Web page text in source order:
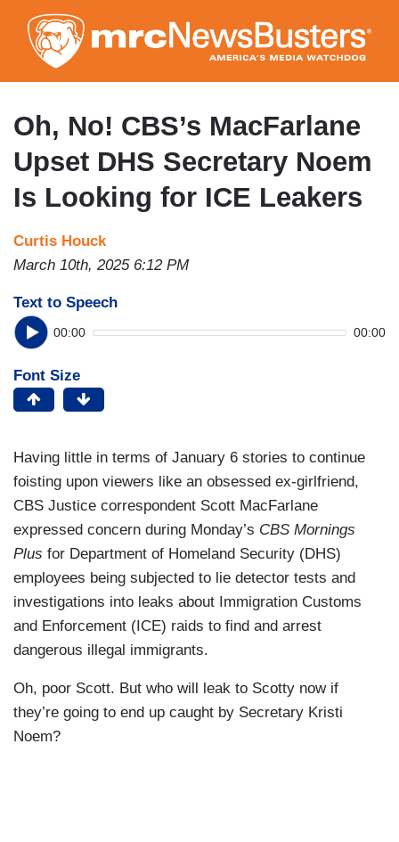
to
main
content
Oh, No! CBS’s MacFarlane
Upset DHS Secretary Noem
Is Looking for ICE Leakers
Curtis Houck
March 10th, 2025 6:12 PM
Text to Speech
00:00 00:00
Font Size
Having little in terms of January 6 stories to continue
foisting upon viewers like an obsessed ex-girlfriend,
CBS Justice correspondent Scott MacFarlane
expressed concern during Monday’s CBS Mornings
Plus for Department of Homeland Security (DHS)
employees being subjected to lie detector tests and
investigations into leaks about Immigration Customs
and Enforcement (ICE) raids to find and arrest
dangerous illegal immigrants.
Oh, poor Scott. But who will leak to Scotty now if
they’re going to end up caught by Secretary Kristi
Noem?